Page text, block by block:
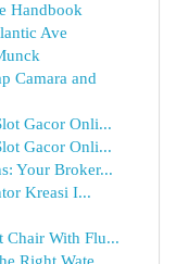
Handbook
Ave
Camara and
Gacor Onli...
Gacor Onli...
Your Broker...
Kreasi I...
Chair With Flu...